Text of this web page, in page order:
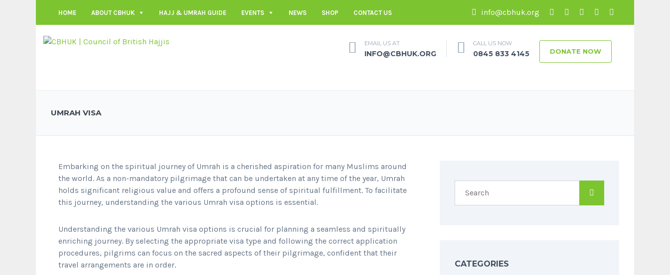
HOME ABOUT CBHUK HAJJ & UMRAH GUIDE EVENTS NEWS SHOP CONTACT US info@cbhuk.org
EMAIL US AT
INFO@CBHUK.ORG
CALL US NOW
0845 833 4145 DONATE NOW
UMRAH VISA
Embarking on the spiritual journey of Umrah is a cherished aspiration for many Muslims around
the world. As a non-mandatory pilgrimage that can be undertaken at any time of the year, Umrah
holds significant religious value and offers a profound sense of spiritual fulfillment. To facilitate
this journey, understanding the various Umrah visa options is essential.
Understanding the various Umrah visa options is crucial for planning a seamless and spiritually
enriching journey. By selecting the appropriate visa type and following the correct application
procedures, pilgrims can focus on the sacred aspects of their pilgrimage, confident that their
travel arrangements are in order.
CATEGORIES